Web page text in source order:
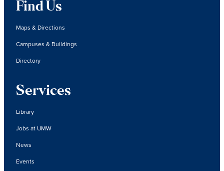
Find Us
Maps & Directions
Campuses & Buildings
Directory
Services
Library
Jobs at UMW
News
Events